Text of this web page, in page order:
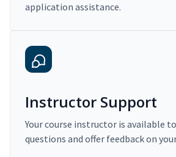
application assistance.
Instructor Support
Your course instructor is available
questions and offer feedback on